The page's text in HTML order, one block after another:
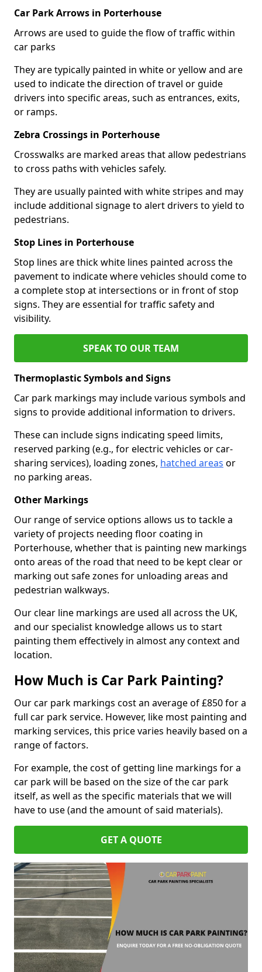
Car Park Arrows in Porterhouse
Arrows are used to guide the flow of traffic within
car parks
They are typically painted in white or yellow and are
used to indicate the direction of travel or guide
drivers into specific areas, such as entrances, exits,
or ramps.
Zebra Crossings in Porterhouse
Crosswalks are marked areas that allow pedestrians
to cross paths with vehicles safely.
They are usually painted with white stripes and may
include additional signage to alert drivers to yield to
pedestrians.
Stop Lines in Porterhouse
Stop lines are thick white lines painted across the
pavement to indicate where vehicles should come to
a complete stop at intersections or in front of stop
signs. They are essential for traffic safety and
visibility.
SPEAK TO OUR TEAM
Thermoplastic Symbols and Signs
Car park markings may include various symbols and
signs to provide additional information to drivers.
These can include signs indicating speed limits,
reserved parking (e.g., for electric vehicles or car-
sharing services), loading zones, hatched areas or
no parking areas.
Other Markings
Our range of service options allows us to tackle a
variety of projects needing floor coating in
Porterhouse, whether that is painting new markings
onto areas of the road that need to be kept clear or
marking out safe zones for unloading areas and
pedestrian walkways.
Our clear line markings are used all across the UK,
and our specialist knowledge allows us to start
painting them effectively in almost any context and
location.
How Much is Car Park Painting?
Our car park markings cost an average of £850 for a
full car park service. However, like most painting and
marking services, this price varies heavily based on a
range of factors.
For example, the cost of getting line markings for a
car park will be based on the size of the car park
itself, as well as the specific materials that we will
have to use (and the amount of said materials).
GET A QUOTE